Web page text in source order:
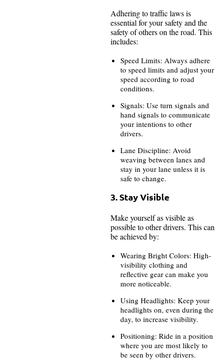
Adhering to traffic laws is
essential for your safety and the
safety of others on the road. This
includes:
Speed Limits: Always adhere
to speed limits and adjust your
speed according to road
conditions.
Signals: Use turn signals and
hand signals to communicate
your intentions to other
drivers.
Lane Discipline: Avoid
weaving between lanes and
stay in your lane unless it is
safe to change.
3. Stay Visible
Make yourself as visible as
possible to other drivers. This can
be achieved by:
Wearing Bright Colors: High-
visibility clothing and
reflective gear can make you
more noticeable.
Using Headlights: Keep your
headlights on, even during the
day, to increase visibility.
Positioning: Ride in a position
where you are most likely to
be seen by other drivers.